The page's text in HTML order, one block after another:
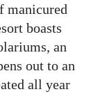
manicured
boasts
an
out to an
all year